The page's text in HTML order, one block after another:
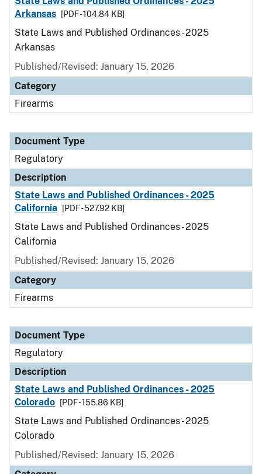
Arkansas
[PDF - 104.84 KB]
State Laws and Published Ordinances - 2025
Arkansas
Published/Revised: January 15, 2026
Category
Firearms
Document Type
Regulatory
Description
State Laws and Published Ordinances - 2025
California
[PDF - 527.92 KB]
State Laws and Published Ordinances - 2025
California
Published/Revised: January 15, 2026
Category
Firearms
Document Type
Regulatory
Description
State Laws and Published Ordinances - 2025
Colorado
[PDF - 155.86 KB]
State Laws and Published Ordinances - 2025
Colorado
Published/Revised: January 15, 2026